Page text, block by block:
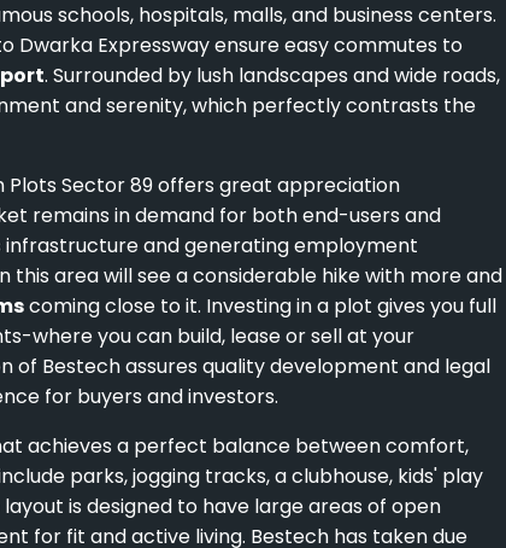
schools, hospitals, malls, and business centers.
Expressway ensure easy commutes to
. Surrounded by lush landscapes and wide roads,
and serenity, which perfectly contrasts the
Plots Sector 89 offers great appreciation
remains in demand for both end-users and
and generating employment
area will see a considerable hike with more and
coming close to it. Investing in a plot gives you full
where you can build, lease or sell at your
of Bestech assures quality development and legal
for buyers and investors.
achieves a perfect balance between comfort,
parks, jogging tracks, a clubhouse, kids' play
is designed to have large areas of open
for fit and active living. Bestech has taken due